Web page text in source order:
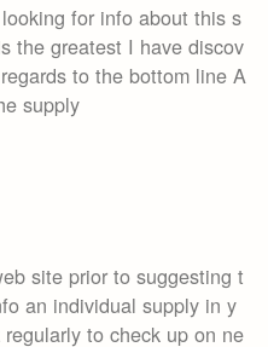
for info about this s
the greatest I have discov
to the bottom line A
supply
site prior to suggesting t
an individual supply in y
to check up on ne